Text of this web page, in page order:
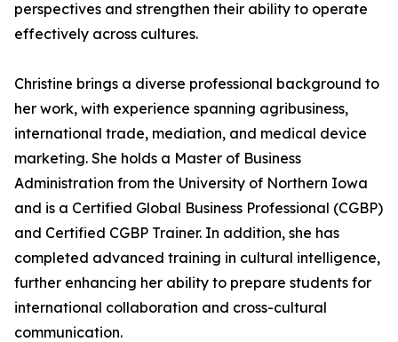
perspectives and strengthen their ability to operate
effectively across cultures.
Christine brings a diverse professional background to
her work, with experience spanning agribusiness,
international trade, mediation, and medical device
marketing. She holds a Master of Business
Administration from the University of Northern Iowa
and is a Certified Global Business Professional (CGBP)
and Certified CGBP Trainer. In addition, she has
completed advanced training in cultural intelligence,
further enhancing her ability to prepare students for
international collaboration and cross-cultural
communication.